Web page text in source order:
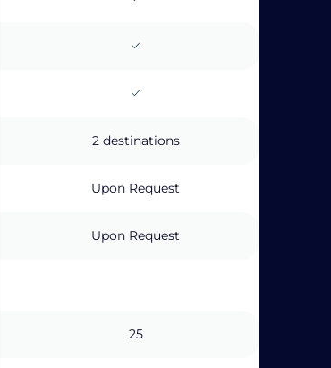
2 destinations
Upon Request
Upon Request
25